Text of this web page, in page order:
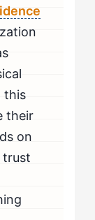
Help for
this
their
on
trust